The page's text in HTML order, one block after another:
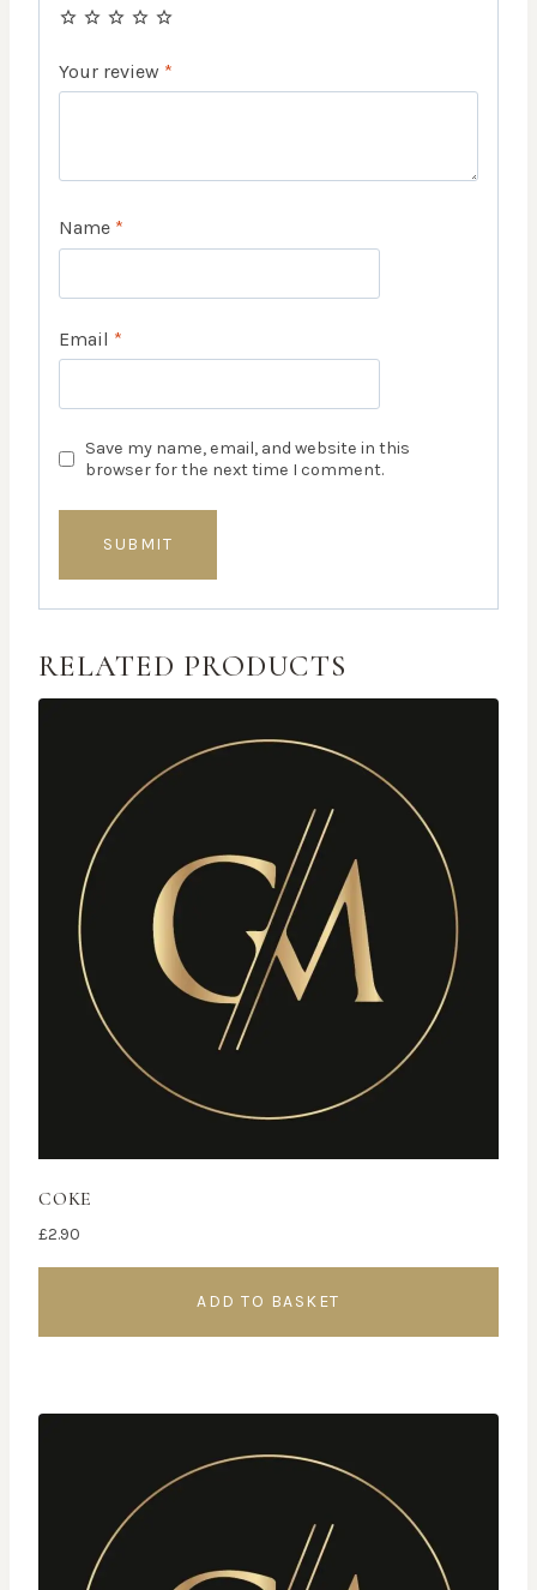
Your review *
Name *
Email *
Save my name, email, and website in this
browser for the next time I comment.
RELATED PRODUCTS
COKE
£2.90
ADD TO BASKET